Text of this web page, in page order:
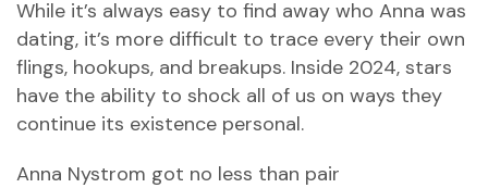
While it’s always easy to find away who Anna was
dating, it’s more difficult to trace every their own
flings, hookups, and breakups. Inside 2024, stars
have the ability to shock all of us on ways they
continue its existence personal.
Anna Nystrom got no less than pair